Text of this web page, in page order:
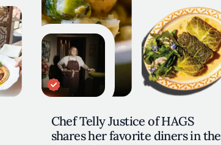
Chef Telly Justice of HAGS
shares her favorite diners in the